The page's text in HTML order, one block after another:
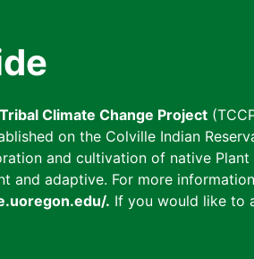
Climate Change Project
on the Colville Indian
and cultivation of native
and adaptive. For more
. If you would like to